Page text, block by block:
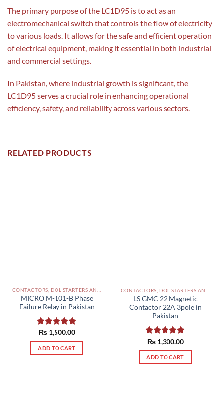
The primary purpose of the LC1D95 is to act as an
electromechanical switch that controls the flow of electricity
to various loads. It allows for the safe and efficient operation
of electrical equipment, making it essential in both industrial
and commercial settings.
In Pakistan, where industrial growth is significant, the
LC1D95 serves a crucial role in enhancing operational
efficiency, safety, and reliability across various sectors.
RELATED PRODUCTS
MICRO M-101-B Phase
Failure Relay in Pakistan
Rated5.00
out of 5
₨1,500.00
ADD TO CART
CONTACTORS, DOL STARTERS AND RELAYS PAKISTAN
LS GMC 22 Magnetic
Contactor 22A 3pole in
Pakistan
Rated5.00
out of 5
₨1,300.00
ADD TO CART